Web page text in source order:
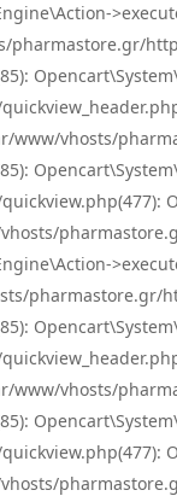
vhosts/
pharmastore.gr/
vhosts/